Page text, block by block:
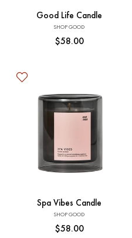
Good Life Candle
Vendor:
SHOP GOOD
Regular
$58.00
Add to Cart
Spa Vibes Candle
Vendor:
SHOP GOOD
Regular
$58.00